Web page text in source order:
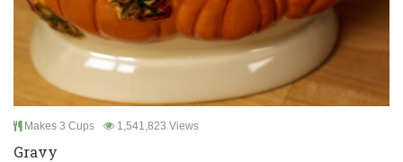
Makes 3 Cups 1,541,823 Views
Gravy